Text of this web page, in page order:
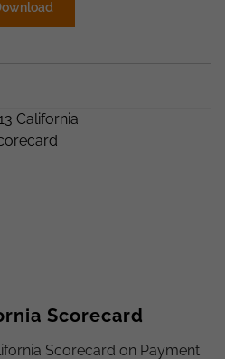
Scorecard
Scorecard on Payment